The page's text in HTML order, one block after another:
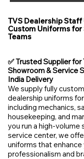
TVS Dealership Staff
Custom Uniforms for
Teams
✅ Trusted Supplier
Showroom & Service
India Delivery
We supply fully
dealership uniforms
including mechanics,
housekeeping, and
you run a high-volume
service center, we
uniforms that enhance
professionalism and